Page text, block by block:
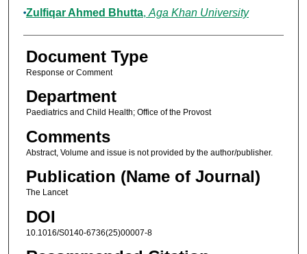
Authors
Zulfiqar Ahmed Bhutta, Aga Khan University
Document Type
Response or Comment
Department
Paediatrics and Child Health; Office of the Provost
Comments
Abstract, Volume and issue is not provided by the author/publisher.
Publication (Name of Journal)
The Lancet
DOI
10.1016/S0140-6736(25)00007-8